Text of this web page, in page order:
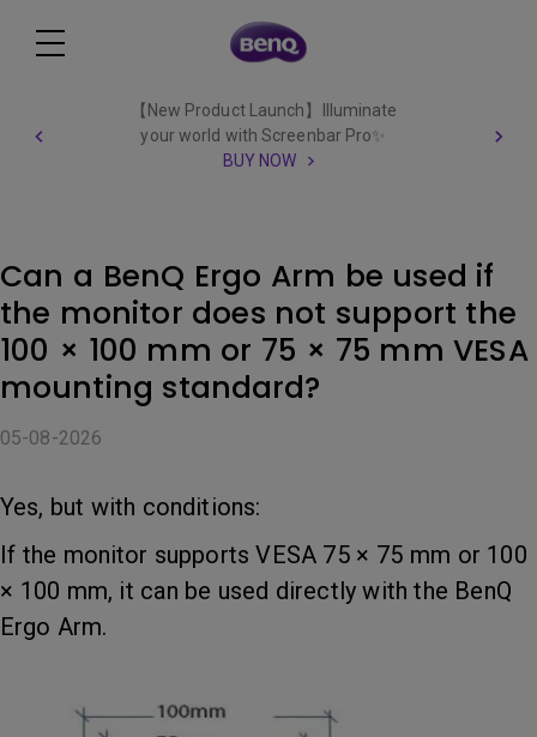
【New Product Launch】Illuminate
your world with Screenbar Pro✨
BUY NOW
Can a BenQ Ergo Arm be used if
the monitor does not support the
100 × 100 mm or 75 × 75 mm VESA
mounting standard?
05-08-2026
Yes, but with conditions:
If the monitor supports VESA 75 × 75 mm or 100
× 100 mm, it can be used directly with the BenQ
Ergo Arm.